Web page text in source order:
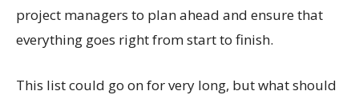
project managers to plan ahead and ensure that
everything goes right from start to finish.
This list could go on for very long, but what should